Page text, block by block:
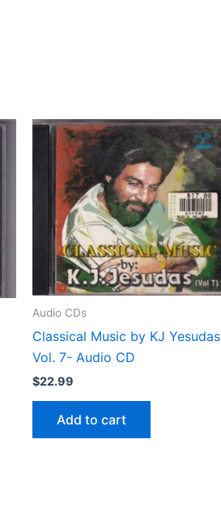
Audio CDs
Classical Music by KJ Yesudas
Vol. 7- Audio CD
$22.99
Add to cart